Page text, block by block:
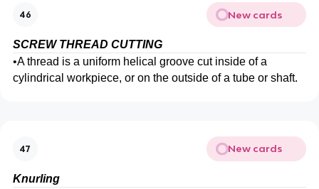
46 New cards
SCREW THREAD CUTTING
•A thread is a uniform helical groove cut inside of a
cylindrical workpiece, or on the outside of a tube or shaft.
47 New cards
Knurling